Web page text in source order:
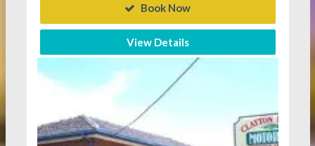
Book Now
View Details